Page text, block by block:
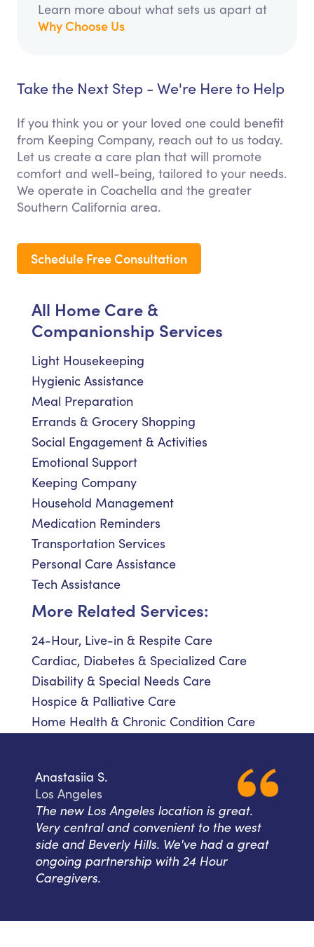
Learn more about what sets us apart at
Why Choose Us
Take the Next Step - We're Here to Help
If you think you or your loved one could benefit
from Keeping Company, reach out to us today.
Let us create a care plan that will promote
comfort and well-being, tailored to your needs.
We operate in Coachella and the greater
Southern California area.
Schedule Free Consultation
All Home Care &
Companionship Services
Light Housekeeping
Hygienic Assistance
Meal Preparation
Errands & Grocery Shopping
Social Engagement & Activities
Emotional Support
Keeping Company
Household Management
Medication Reminders
Transportation Services
Personal Care Assistance
Tech Assistance
More Related Services:
24-Hour, Live-in & Respite Care
Cardiac, Diabetes & Specialized Care
Disability & Special Needs Care
Hospice & Palliative Care
Home Health & Chronic Condition Care
Anastasiia S.
Los Angeles
The new Los Angeles location is great.
Very central and convenient to the west
side and Beverly Hills. We've had a great
ongoing partnership with 24 Hour
Caregivers.